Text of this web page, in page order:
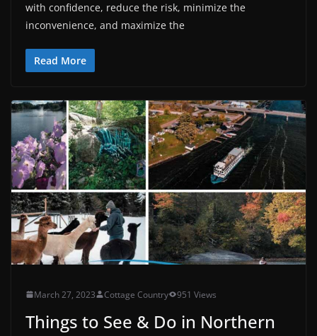
with confidence, reduce the risk, minimize the
inconvenience, and maximize the
Read More
March 27, 2023 Cottage Country 951 Views
Things to See & Do in Northern